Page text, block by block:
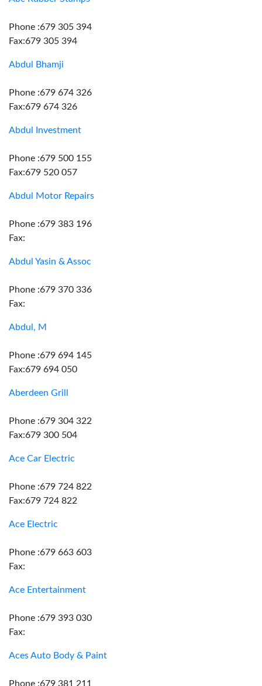
Phone :679 305 394
Fax:679 305 394
Abdul Bhamji
Phone :679 674 326
Fax:679 674 326
Abdul Investment
Phone :679 500 155
Fax:679 520 057
Abdul Motor Repairs
Phone :679 383 196
Fax:
Abdul Yasin & Assoc
Phone :679 370 336
Fax:
Abdul, M
Phone :679 694 145
Fax:679 694 050
Aberdeen Grill
Phone :679 304 322
Fax:679 300 504
Ace Car Electric
Phone :679 724 822
Fax:679 724 822
Ace Electric
Phone :679 663 603
Fax:
Ace Entertainment
Phone :679 393 030
Fax:
Aces Auto Body & Paint
Phone :679 381 211